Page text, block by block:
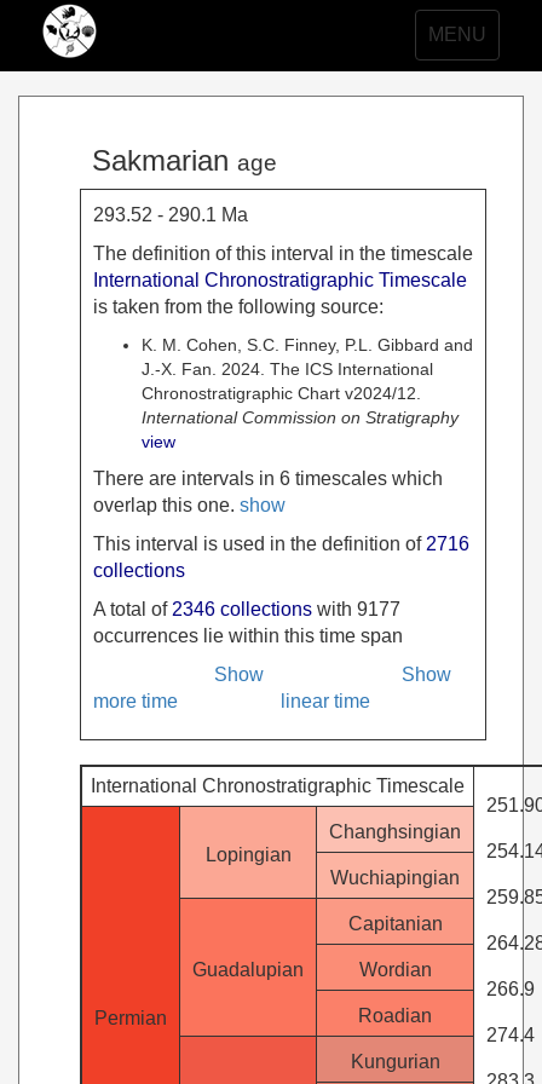
Toggle
navigation
MENU
Sakmarian age
293.52 - 290.1 Ma
The definition of this interval in the timescale
International Chronostratigraphic Timescale
is taken from the following source:
K. M. Cohen, S.C. Finney, P.L. Gibbard and
J.-X. Fan. 2024. The ICS International
Chronostratigraphic Chart v2024/12.
International Commission on Stratigraphy
view
There are intervals in 6 timescales which
overlap this one. show
This interval is used in the definition of 2716
collections
A total of 2346 collections with 9177
occurrences lie within this time span
Show
more time
Show
linear time
International Chronostratigraphic Timescale
Permian
Lopingian
Changhsingian
Wuchiapingian
Guadalupian
Capitanian
Wordian
Roadian
266.9
Kungurian
274.4